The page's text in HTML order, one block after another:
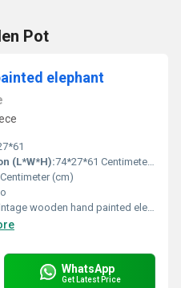
Pot
elephant
(L*W*H):74*27*61 Centimeter (cm)
(cm)
wooden hand painted elephant
WhatsApp
Get Latest Price